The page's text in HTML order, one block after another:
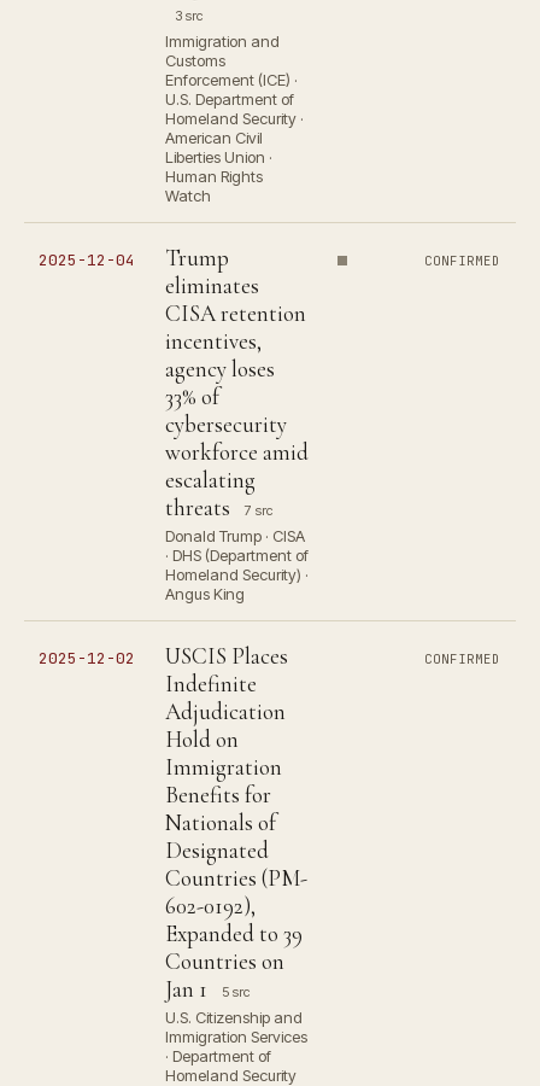
3 src
Immigration and
Customs
Enforcement (ICE) ·
U.S. Department of
Homeland Security ·
American Civil
Liberties Union ·
Human Rights
Watch
2025-12-04
Trump
eliminates
CISA retention
incentives,
agency loses
33% of
cybersecurity
workforce amid
escalating
threats
7 src
Donald Trump · CISA
· DHS (Department of
Homeland Security) ·
Angus King
CONFIRMED
2025-12-02
USCIS Places
Indefinite
Adjudication
Hold on
Immigration
Benefits for
Nationals of
Designated
Countries (PM-
602-0192),
Expanded to 39
Countries on
Jan 1
5 src
U.S. Citizenship and
Immigration Services
· Department of
Homeland Security
CONFIRMED